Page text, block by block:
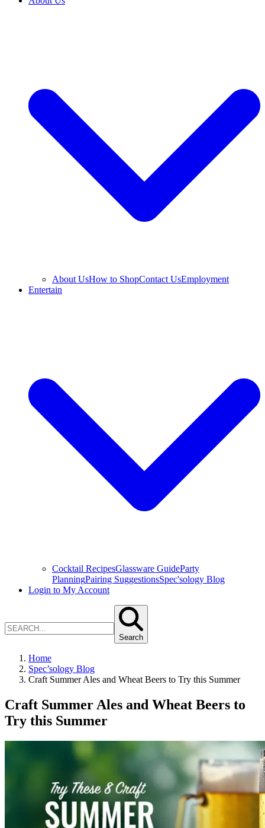
About UsHow to ShopContact UsEmployment
Entertain
Cocktail RecipesGlassware GuideParty
PlanningPairing SuggestionsSpec'sology Blog
Login to My Account
Search
Home
Spec’sology Blog
Craft Summer Ales and Wheat Beers to Try this Summer
Craft Summer Ales and Wheat Beers to
Try this Summer